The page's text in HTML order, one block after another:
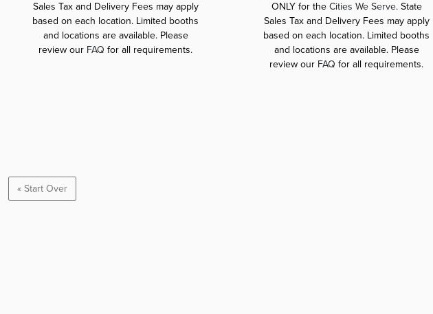
Sales Tax and Delivery Fees may apply
based on each location. Limited booths
and locations are available. Please
review our FAQ for all requirements.
ONLY for the Cities We Serve. State
Sales Tax and Delivery Fees may apply
based on each location. Limited booths
and locations are available. Please
review our FAQ for all requirements.
« Start Over